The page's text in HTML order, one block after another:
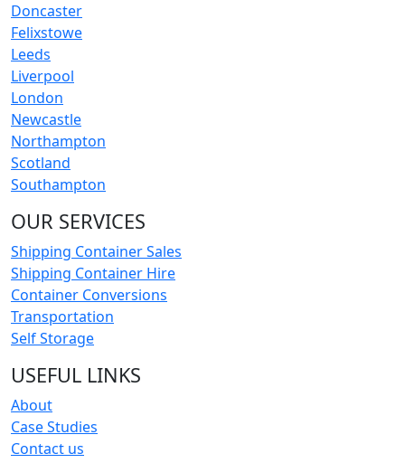
Doncaster
Felixstowe
Leeds
Liverpool
London
Newcastle
Northampton
Scotland
Southampton
OUR SERVICES
Shipping Container Sales
Shipping Container Hire
Container Conversions
Transportation
Self Storage
USEFUL LINKS
About
Case Studies
Contact us